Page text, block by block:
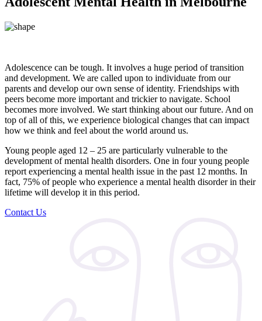
Adolescence can be tough. It involves a huge period of transition
and development. We are called upon to individuate from our
parents and develop our own sense of identity. Friendships with
peers become more important and trickier to navigate. School
becomes more involved. We start thinking about our future. And on
top of all of this, we experience biological changes that can impact
how we think and feel about the world around us.
Young people aged 12 – 25 are particularly vulnerable to the
development of mental health disorders. One in four young people
report experiencing a mental health issue in the past 12 months. In
fact, 75% of people who experience a mental health disorder in their
lifetime will develop it in this period.
Contact Us